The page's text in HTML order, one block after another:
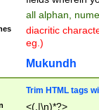
all alphan,
diacritic
eg.)
Mukundh
Trim HTML tags
<(.|\n)*?>